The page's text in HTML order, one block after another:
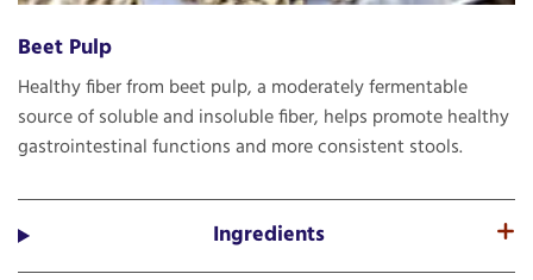
Beet Pulp
Healthy fiber from beet pulp, a moderately fermentable
source of soluble and insoluble fiber, helps promote healthy
gastrointestinal functions and more consistent stools.
Ingredients